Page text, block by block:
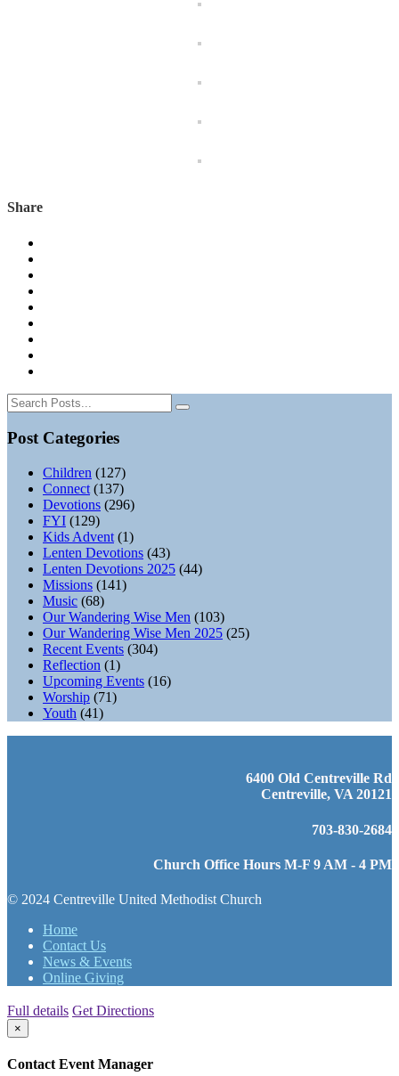
Share
Post Categories
Children (127)
Connect (137)
Devotions (296)
FYI (129)
Kids Advent (1)
Lenten Devotions (43)
Lenten Devotions 2025 (44)
Missions (141)
Music (68)
Our Wandering Wise Men (103)
Our Wandering Wise Men 2025 (25)
Recent Events (304)
Reflection (1)
Upcoming Events (16)
Worship (71)
Youth (41)
6400 Old Centreville Rd
Centreville, VA 20121
703-830-2684
Church Office Hours M-F 9 AM - 4 PM
© 2024 Centreville United Methodist Church
Home
Contact Us
News & Events
Online Giving
Full details Get Directions
×
Contact Event Manager